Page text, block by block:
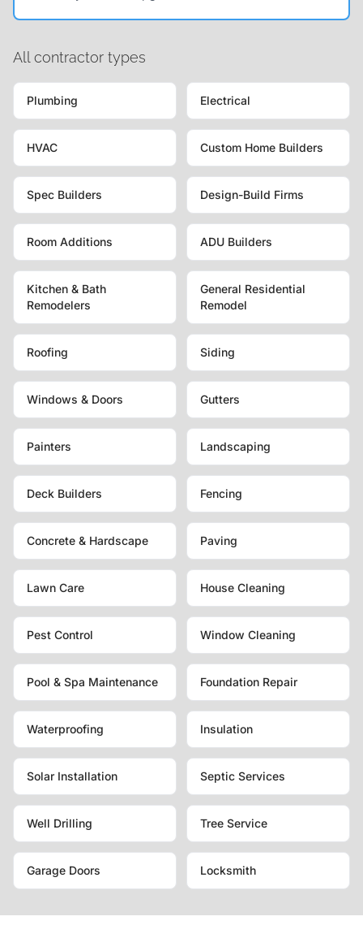
All contractor types
Plumbing Electrical
HVAC Custom Home Builders
Spec Builders Design-Build Firms
Room Additions ADU Builders
Kitchen & Bath
Remodelers
General Residential
Remodel
Roofing Siding
Windows & Doors Gutters
Painters Landscaping
Deck Builders Fencing
Concrete & Hardscape Paving
Lawn Care House Cleaning
Pest Control Window Cleaning
Pool & Spa Maintenance Foundation Repair
Waterproofing Insulation
Solar Installation Septic Services
Well Drilling Tree Service
Garage Doors Locksmith